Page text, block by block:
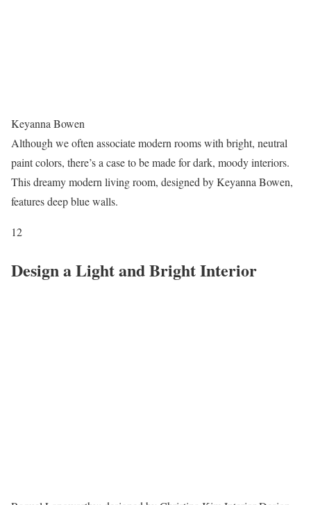
Keyanna Bowen
Although we often associate modern rooms with bright, neutral
paint colors, there’s a case to be made for dark, moody interiors.
This dreamy modern living room, designed by Keyanna Bowen,
features deep blue walls.
12
Design a Light and Bright Interior